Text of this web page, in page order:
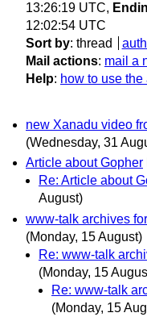
13:26:19 UTC,
12:02:54 UTC
Sort by: thread
Mail actions: mail a
Help: how to use
new Xanadu video
(Wednesday, 31
Article about Gopher
Re: Article about
August)
www-talk archives
(Monday, 15 August)
Re: www-talk
(Monday, 15
Re: www-talk
(Monday, 15